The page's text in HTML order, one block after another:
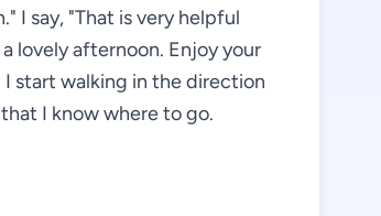
I say, "That is very helpful
lovely afternoon. Enjoy your
I start walking in the direction
I know where to go.